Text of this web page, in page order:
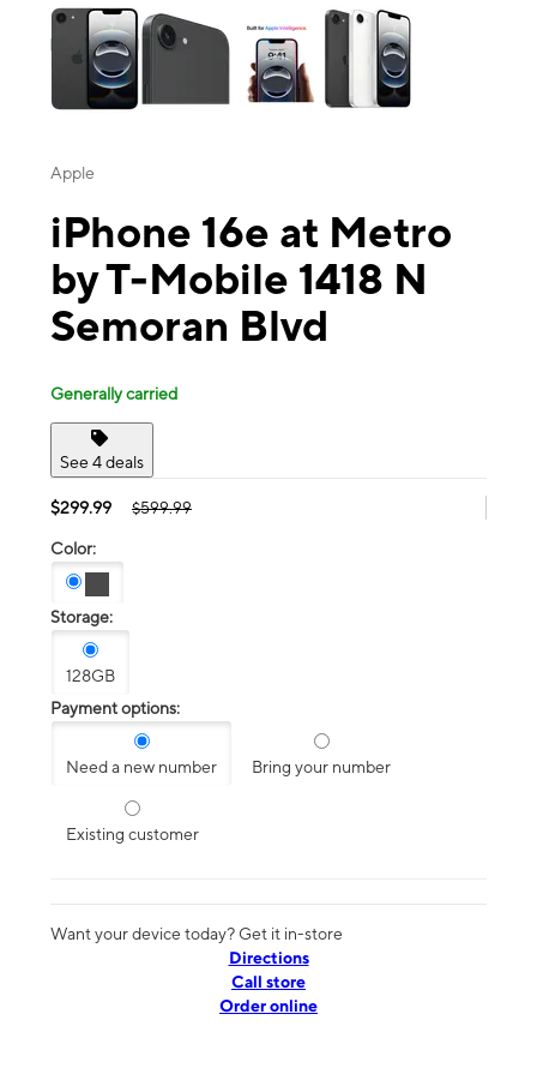
Apple
iPhone 16e at Metro
by T-Mobile 1418 N
Semoran Blvd
Generally carried
See 4 deals
$299.99 $599.99
Color:
Storage:
128GB
Payment options:
Need a new number Bring your number
Existing customer
Want your device today? Get it in-store
Directions
Call store
Order online